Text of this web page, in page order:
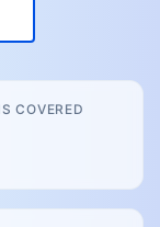
COVERED